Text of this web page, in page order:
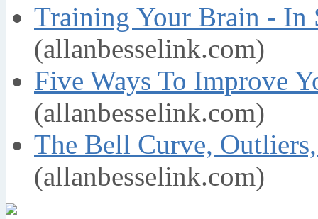
Training Your Brain - In
(allanbesselink.com)
Five Ways To Improve
(allanbesselink.com)
The Bell Curve,
(allanbesselink.com)